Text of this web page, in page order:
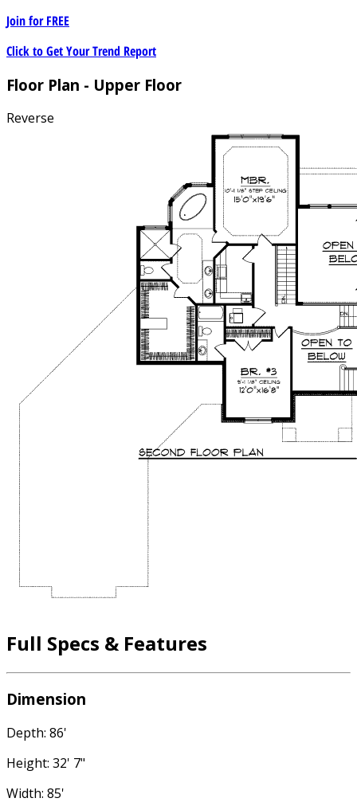
Join forFREE
Click to Get Your Trend Report
Floor Plan - Upper Floor
Reverse
Full Specs & Features
Dimension
Depth: 86'
Height: 32' 7"
Width: 85'